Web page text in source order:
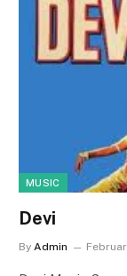
MUSIC
Devi
By Admin